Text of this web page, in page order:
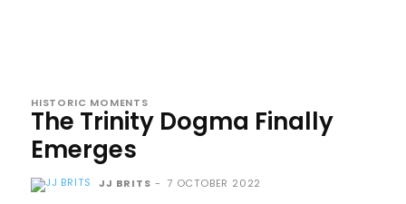
HISTORIC MOMENTS
The Trinity Dogma Finally
Emerges
JJ BRITS - 7 OCTOBER 2022